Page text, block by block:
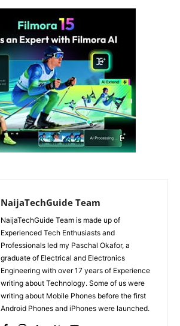
NaijaTechGuide Team
NaijaTechGuide Team is made up of
Experienced Tech Enthusiasts and
Professionals led my Paschal Okafor, a
graduate of Electrical and Electronics
Engineering with over 17 years of Experience
writing about Technology. Some of us were
writing about Mobile Phones before the first
Android Phones and iPhones were launched.